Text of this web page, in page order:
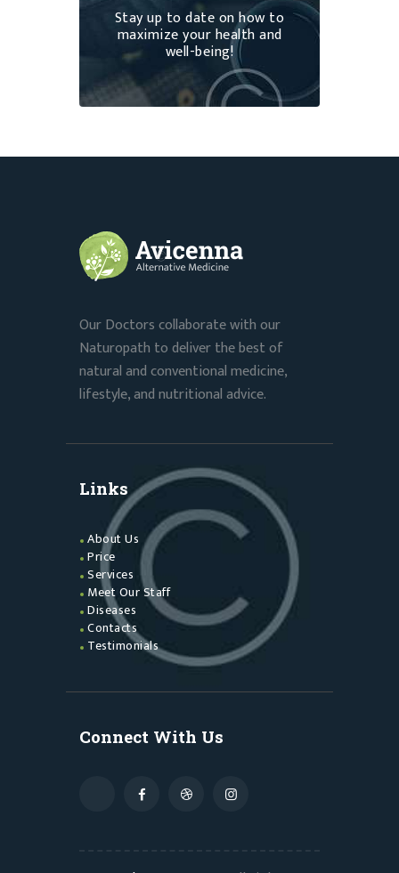
Stay up to date on how to
maximize your health and
well-being!
Our Doctors collaborate with our
Naturopath to deliver the best of
natural and conventional medicine,
lifestyle, and nutritional advice.
Links
About Us
Price
Services
Meet Our Staff
Diseases
Contacts
Testimonials
Connect With Us